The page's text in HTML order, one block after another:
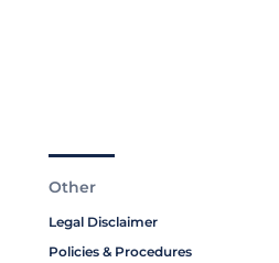
Other
Legal Disclaimer
Policies & Procedures